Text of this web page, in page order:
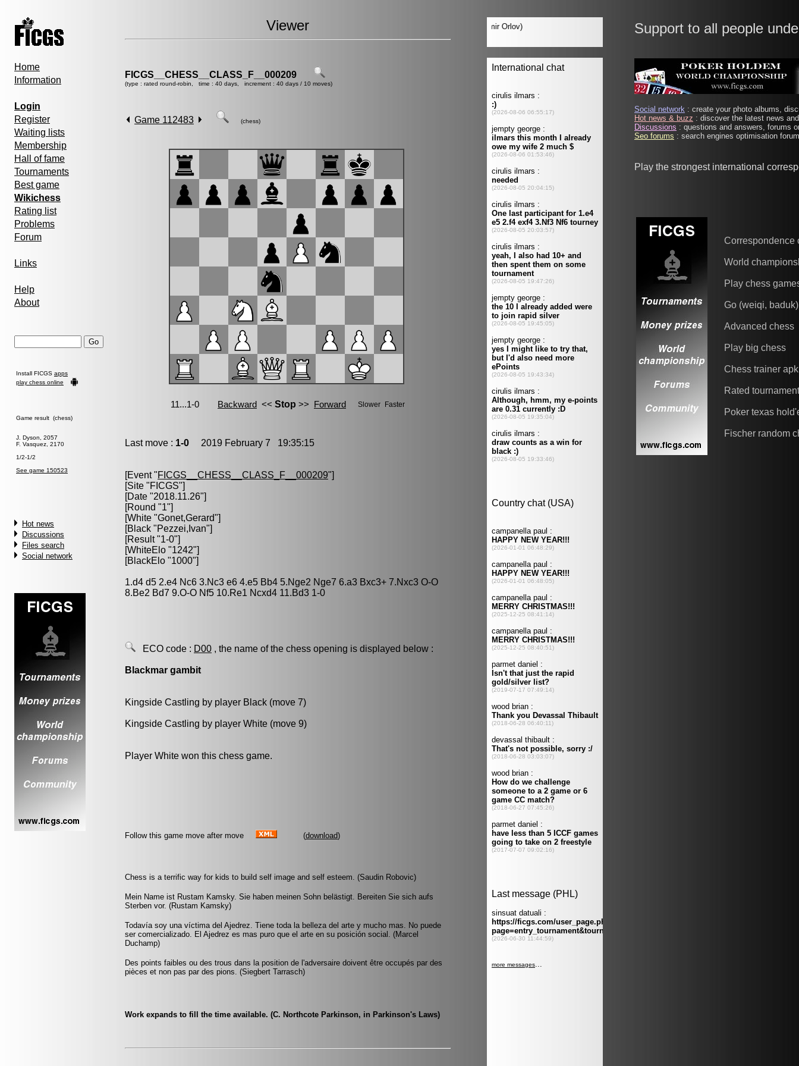
Home
Information
Login
Register
Waiting lists
Membership
Hall of fame
Tournaments
Best game
Wikichess
Rating list
Problems
Forum
Links
Help
About
Install FICGS apps
play chess online
Game result (chess)
J. Dyson, 2057
F. Vasquez, 2170
1/2-1/2
See game 150523
Hot news
Discussions
Files search
Social network
Viewer
FICGS__CHESS__CLASS_F__000209
(type : rated round-robin, time : 40 days, increment : 40 days / 10 moves)
Game 112483 (chess)
Last move : 1-0 2019 February 7 19:35:15
[Event "FICGS__CHESS__CLASS_F__000209"]
[Site "FICGS"]
[Date "2018.11.26"]
[Round "1"]
[White "Gonet,Gerard"]
[Black "Pezzei,Ivan"]
[Result "1-0"]
[WhiteElo "1242"]
[BlackElo "1000"]
1.d4 d5 2.e4 Nc6 3.Nc3 e6 4.e5 Bb4 5.Nge2 Nge7 6.a3 Bxc3+ 7.Nxc3 O-O
8.Be2 Bd7 9.O-O Nf5 10.Re1 Ncxd4 11.Bd3 1-0
ECO code : D00 , the name of the chess opening is displayed below :
Blackmar gambit
Kingside Castling by player Black (move 7)
Kingside Castling by player White (move 9)
Player White won this chess game.
Follow this game move after move (download)
Chess is a terrific way for kids to build self image and self esteem. (Saudin Robovic)
Mein Name ist Rustam Kamsky. Sie haben meinen Sohn belästigt. Bereiten Sie sich aufs
Sterben vor. (Rustam Kamsky)
Todavía soy una víctima del Ajedrez. Tiene toda la belleza del arte y mucho mas. No puede
ser comercializado. El Ajedrez es mas puro que el arte en su posición social. (Marcel
Duchamp)
Des points faibles ou des trous dans la position de l'adversaire doivent être occupés par des
pièces et non pas par des pions. (Siegbert Tarrasch)
Work expands to fill the time available. (C. Northcote Parkinson, in Parkinson's Laws)
Support to all people
Social network : create your photo albums,
Hot news & buzz : discover the latest news
Discussions : questions and answers, forums
Seo forums : search engines optimisation
Play the strongest international
Correspondence
World
Play chess
Go (weiqi, baduk)
Advanced chess
Play big chess
Chess trainer apk
Rated
Poker texas
Fischer random